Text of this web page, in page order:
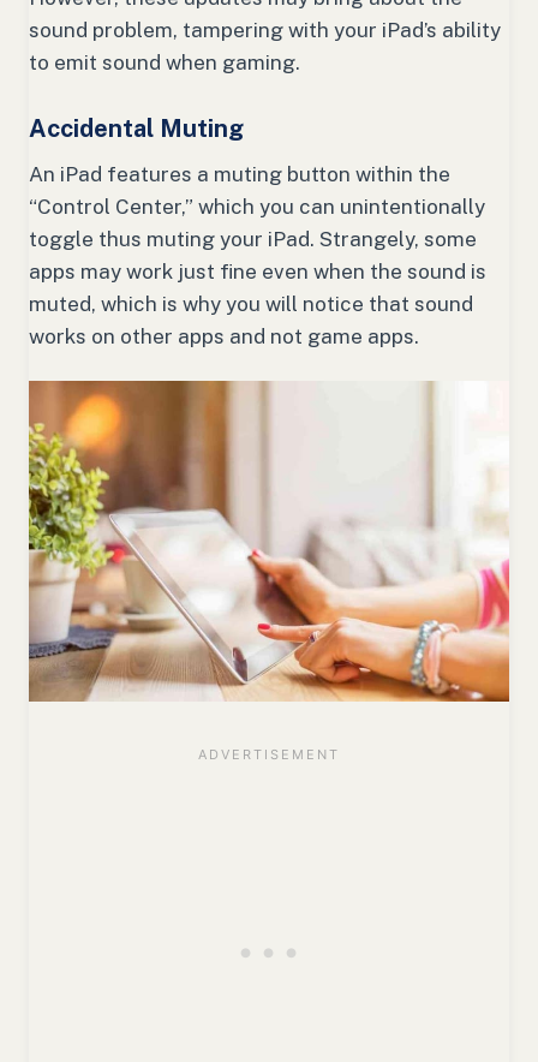
sound problem, tampering with your iPad’s ability
to emit sound when gaming.
Accidental Muting
An iPad features a muting button within the
“Control Center,” which you can unintentionally
toggle thus muting your iPad. Strangely, some
apps may work just fine even when the sound is
muted, which is why you will notice that sound
works on other apps and not game apps.